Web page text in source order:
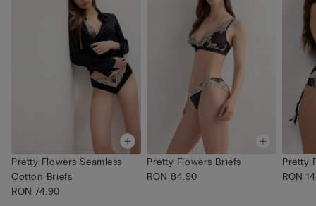
Pretty Flowers Seamless
Cotton Briefs
RON 74.90
Pretty Flowers Briefs
RON 84.90
Pretty
RON